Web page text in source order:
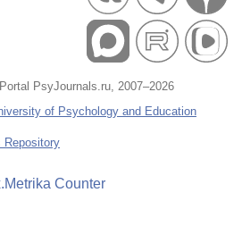
PsyJournals.ru, 2007–2026
of Psychology and Education
Repository